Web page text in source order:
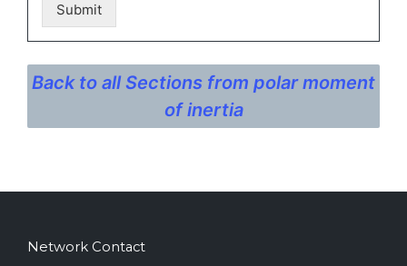
Submit
Back to all Sections from polar moment
of inertia
Network Contact